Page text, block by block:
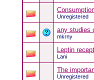
Unregistered
any studies
mkrny
Leptin
Lani
The
Unregistered